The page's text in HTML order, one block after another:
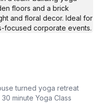
turned yoga retreat
minute Yoga Class